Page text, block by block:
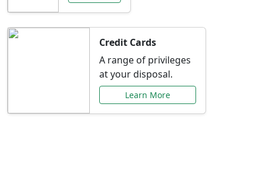
Credit Cards
A range of privileges
at your disposal.
Learn More